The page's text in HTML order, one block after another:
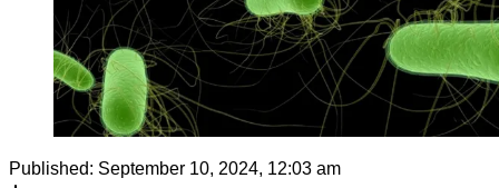
Published: September 10, 2024, 12:03 am